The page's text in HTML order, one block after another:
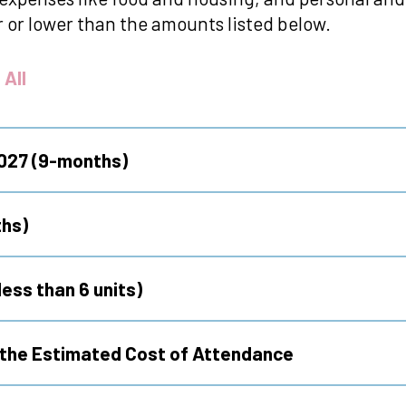
lower than the amounts listed below.
All
(9-months)
than 6 units)
Estimated Cost of Attendance